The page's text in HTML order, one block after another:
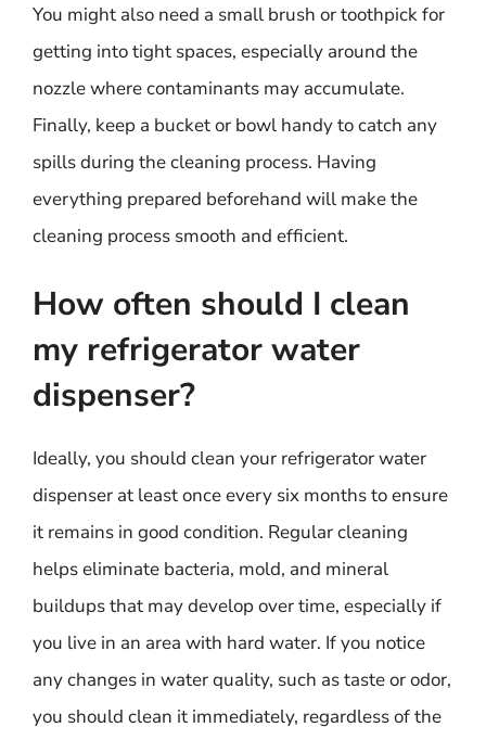
You might also need a small brush or toothpick for
getting into tight spaces, especially around the
nozzle where contaminants may accumulate.
Finally, keep a bucket or bowl handy to catch any
spills during the cleaning process. Having
everything prepared beforehand will make the
cleaning process smooth and efficient.
How often should I clean
my refrigerator water
dispenser?
Ideally, you should clean your refrigerator water
dispenser at least once every six months to ensure
it remains in good condition. Regular cleaning
helps eliminate bacteria, mold, and mineral
buildups that may develop over time, especially if
you live in an area with hard water. If you notice
any changes in water quality, such as taste or odor,
you should clean it immediately, regardless of the